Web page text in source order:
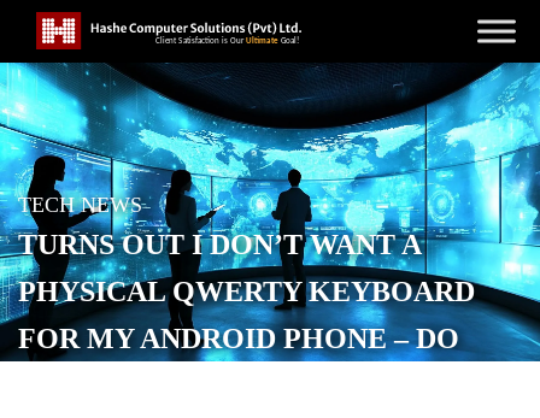
TECH NEWS
TURNS OUT I DON’T WANT A
PHYSICAL QWERTY KEYBOARD
FOR MY ANDROID PHONE – DO